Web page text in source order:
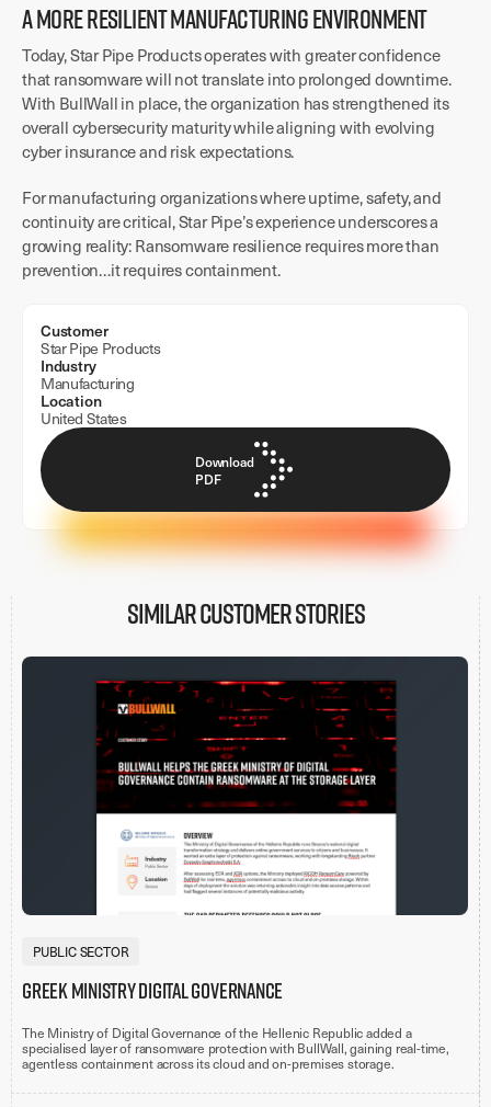
Customer
Star Pipe Products
Industry
Manufacturing
Location
United States
Download
PDF
A MORE RESILIENT MANUFACTURING ENVIRONMENT
Today, Star Pipe Products operates with greater confidence
that ransomware will not translate into prolonged downtime.
With BullWall in place, the organization has strengthened its
overall cybersecurity maturity while aligning with evolving
cyber insurance and risk expectations.
For manufacturing organizations where uptime, safety, and
continuity are critical, Star Pipe’s experience underscores a
growing reality: Ransomware resilience requires more than
prevention…it requires containment.
Similar customer stories
PUBLIC SECTOR
Greek Ministry Digital Governance
The Ministry of Digital Governance of the Hellenic Republic added a
specialised layer of ransomware protection with BullWall, gaining real-time,
agentless containment across its cloud and on-premises storage.